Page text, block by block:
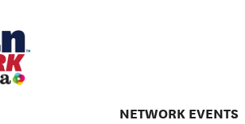
NETWORK EVENTS